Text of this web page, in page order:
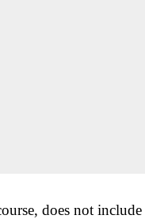
does not include